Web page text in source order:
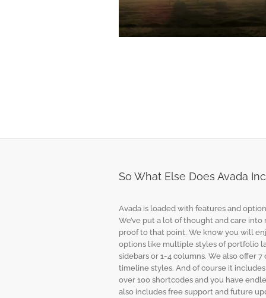
Design
So What Else Does Avada
Avada is loaded with features and
We’ve put a lot of thought and care into
proof to that point. We know you will
options like multiple styles of portfolio
sidebars or 1-4 columns. We also offer
timeline styles. And of course it
over 100 shortcodes and you have
also includes free support and future